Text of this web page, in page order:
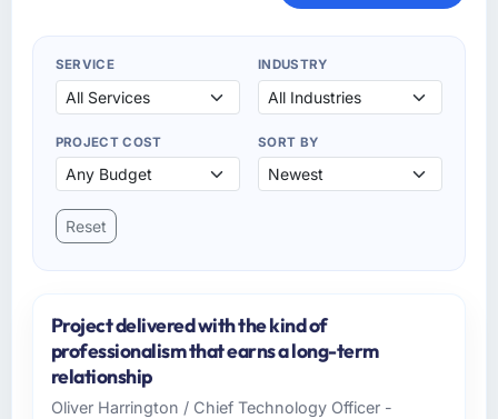
SERVICE INDUSTRY
PROJECT COST SORT BY
Reset
Project delivered with the kind of
professionalism that earns a long-term
relationship
Oliver Harrington / Chief Technology Officer -